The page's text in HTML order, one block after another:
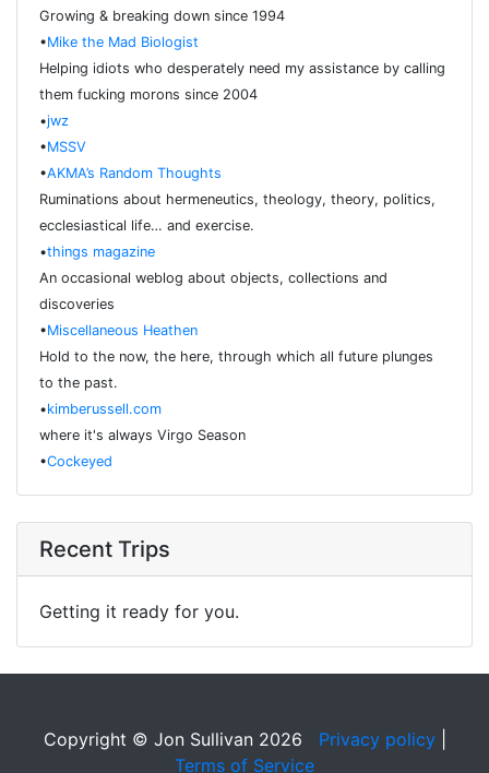
Growing & breaking down since 1994
•Mike the Mad Biologist
Helping idiots who desperately need my assistance by calling
them fucking morons since 2004
•jwz
•MSSV
•AKMA’s Random Thoughts
Ruminations about hermeneutics, theology, theory, politics,
ecclesiastical life… and exercise.
•things magazine
An occasional weblog about objects, collections and
discoveries
•Miscellaneous Heathen
Hold to the now, the here, through which all future plunges
to the past.
•kimberussell.com
where it's always Virgo Season
•Cockeyed
Recent Trips
Getting it ready for you.
Copyright © Jon Sullivan 2026 Privacy policy|
Terms of Service